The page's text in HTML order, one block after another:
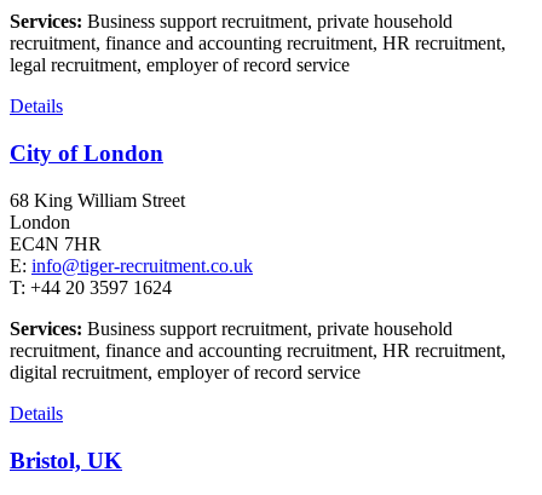
Services: Business support recruitment, private household
recruitment, finance and accounting recruitment, HR recruitment,
legal recruitment, employer of record service
Details
City of London
68 King William Street
London
EC4N 7HR
E: info@tiger-recruitment.co.uk
T: +44 20 3597 1624
Services: Business support recruitment, private household
recruitment, finance and accounting recruitment, HR recruitment,
digital recruitment, employer of record service
Details
Bristol, UK